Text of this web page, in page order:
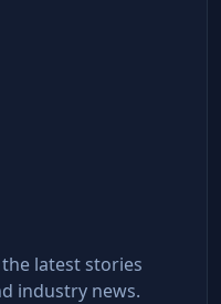
latest stories
industry news.